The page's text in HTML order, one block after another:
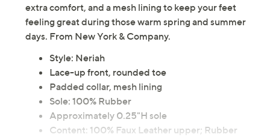
extra comfort, and a mesh lining to keep your feet
feeling great during those warm spring and summer
days. From New York & Company.
Style: Neriah
Lace-up front, rounded toe
Padded collar, mesh lining
Sole: 100% Rubber
Approximately 0.25"H sole
Content: 100% Faux Leather upper; Rubber